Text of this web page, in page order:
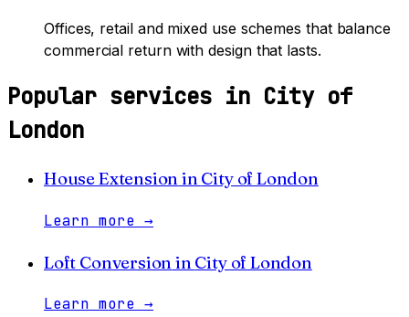
Offices, retail and mixed use schemes that balance
commercial return with design that lasts.
Popular services in City of
London
House Extension in City of London
Learn more →
Loft Conversion in City of London
Learn more →